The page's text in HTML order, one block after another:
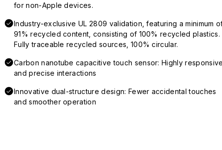
for non-Apple devices.
Industry-exclusive UL 2809 validation, featuring a minimum
91% recycled content, consisting of 100% recycled plastics.
Fully traceable recycled sources, 100% circular.
Carbon nanotube capacitive touch sensor: Highly
and precise interactions
Innovative dual-structure design: Fewer accidental touches
and smoother operation